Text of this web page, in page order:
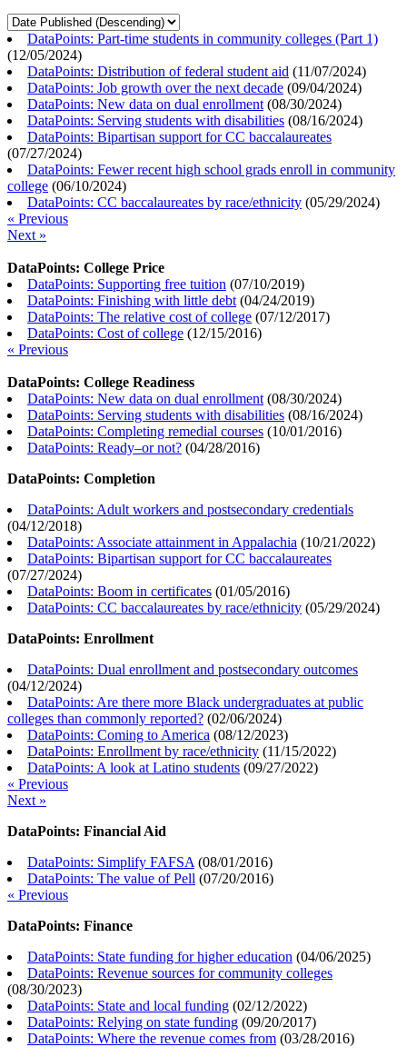
DataPoints: Part-time students in community colleges (Part 1)
(12/05/2024)
DataPoints: Distribution of federal student aid (11/07/2024)
DataPoints: Job growth over the next decade (09/04/2024)
DataPoints: New data on dual enrollment (08/30/2024)
DataPoints: Serving students with disabilities (08/16/2024)
DataPoints: Bipartisan support for CC baccalaureates
(07/27/2024)
DataPoints: Fewer recent high school grads enroll in community
college (06/10/2024)
DataPoints: CC baccalaureates by race/ethnicity (05/29/2024)
« Previous
Next »
DataPoints: College Price
DataPoints: Supporting free tuition (07/10/2019)
DataPoints: Finishing with little debt (04/24/2019)
DataPoints: The relative cost of college (07/12/2017)
DataPoints: Cost of college (12/15/2016)
« Previous
DataPoints: College Readiness
DataPoints: New data on dual enrollment (08/30/2024)
DataPoints: Serving students with disabilities (08/16/2024)
DataPoints: Completing remedial courses (10/01/2016)
DataPoints: Ready–or not? (04/28/2016)
DataPoints: Completion
DataPoints: Adult workers and postsecondary credentials
(04/12/2018)
DataPoints: Associate attainment in Appalachia (10/21/2022)
DataPoints: Bipartisan support for CC baccalaureates
(07/27/2024)
DataPoints: Boom in certificates (01/05/2016)
DataPoints: CC baccalaureates by race/ethnicity (05/29/2024)
DataPoints: Enrollment
DataPoints: Dual enrollment and postsecondary outcomes
(04/12/2024)
DataPoints: Are there more Black undergraduates at public
colleges than commonly reported? (02/06/2024)
DataPoints: Coming to America (08/12/2023)
DataPoints: Enrollment by race/ethnicity (11/15/2022)
DataPoints: A look at Latino students (09/27/2022)
« Previous
Next »
DataPoints: Financial Aid
DataPoints: Simplify FAFSA (08/01/2016)
DataPoints: The value of Pell (07/20/2016)
« Previous
DataPoints: Finance
DataPoints: State funding for higher education (04/06/2025)
DataPoints: Revenue sources for community colleges
(08/30/2023)
DataPoints: State and local funding (02/12/2022)
DataPoints: Relying on state funding (09/20/2017)
DataPoints: Where the revenue comes from (03/28/2016)